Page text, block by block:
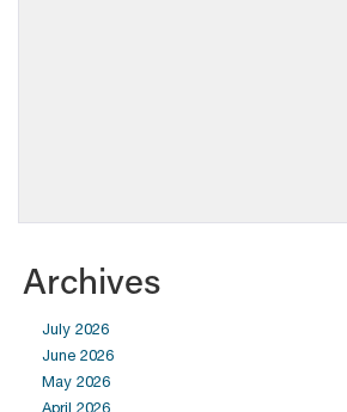
Archives
July 2026
June 2026
May 2026
April 2026